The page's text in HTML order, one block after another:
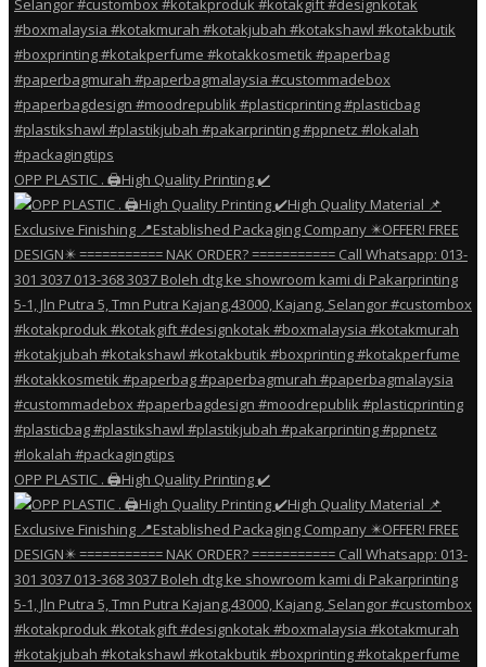
OPP PLASTIC . 🖨️High Quality Printing ✔️
OPP PLASTIC . 🖨️High Quality Printing ✔️